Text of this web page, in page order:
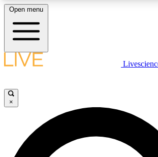
LIVE SCIENCE PLUS
JOIN FREE
LIVE SCIENCE PRO
Open menu
×